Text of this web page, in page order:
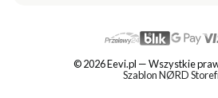
© 2026 Eevi.pl — Wszystkie
Szablon NØRD